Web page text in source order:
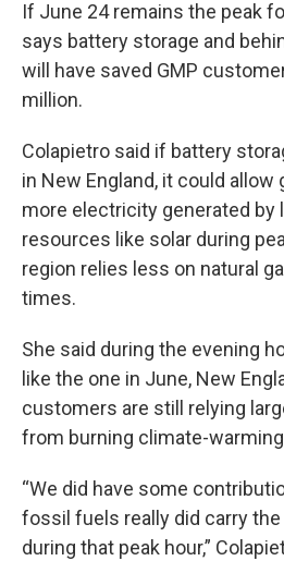
If June 24 remains the peak
says battery storage and
will have saved GMP
million.
Colapietro said if battery
in New England, it could
more electricity generated by
resources like solar during
region relies less on natural
times.
She said during the evening
like the one in June, New
customers are still relying
from burning climate-
“We did have some
fossil fuels really did carry
during that peak hour,”